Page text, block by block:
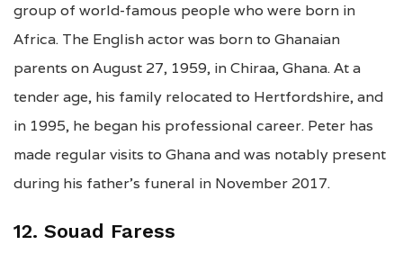
group of world-famous people who were born in
Africa. The English actor was born to Ghanaian
parents on August 27, 1959, in Chiraa, Ghana. At a
tender age, his family relocated to Hertfordshire, and
in 1995, he began his professional career. Peter has
made regular visits to Ghana and was notably present
during his father’s funeral in November 2017.
12. Souad Faress